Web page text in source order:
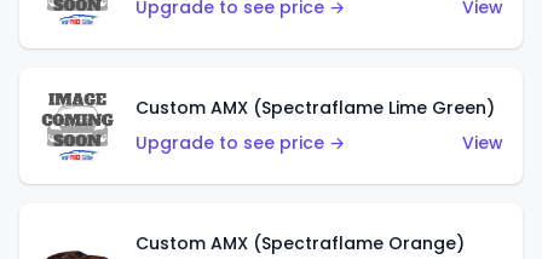
Upgrade to see price →
View
Custom AMX (Spectraflame Lime Green)
Upgrade to see price →
View
Custom AMX (Spectraflame Orange)